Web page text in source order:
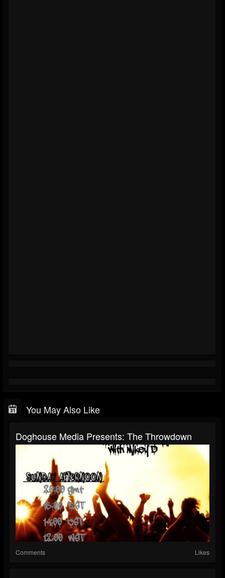
You May Also Like
Doghouse Media Presents: The Throwdown
Comments Likes